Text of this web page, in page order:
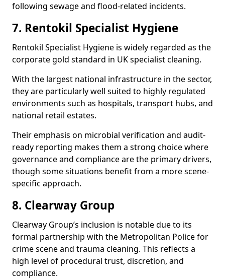
following sewage and flood-related incidents.
7. Rentokil Specialist Hygiene
Rentokil Specialist Hygiene is widely regarded as the
corporate gold standard in UK specialist cleaning.
With the largest national infrastructure in the sector,
they are particularly well suited to highly regulated
environments such as hospitals, transport hubs, and
national retail estates.
Their emphasis on microbial verification and audit-
ready reporting makes them a strong choice where
governance and compliance are the primary drivers,
though some situations benefit from a more scene-
specific approach.
8. Clearway Group
Clearway Group’s inclusion is notable due to its
formal partnership with the Metropolitan Police for
crime scene and trauma cleaning. This reflects a
high level of procedural trust, discretion, and
compliance.